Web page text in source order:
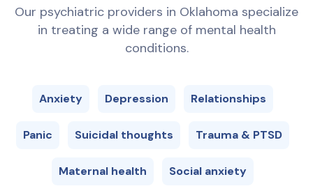
Our psychiatric providers in Oklahoma specialize
in treating a wide range of mental health
conditions.
Anxiety Depression Relationships
Panic Suicidal thoughts Trauma & PTSD
Maternal health Social anxiety